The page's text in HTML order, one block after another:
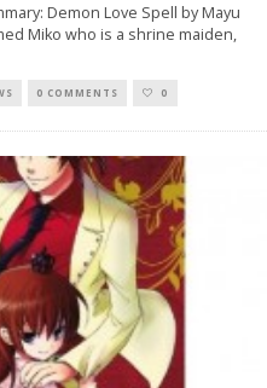
Demon Love Spell by Mayu
Miko who is a shrine maiden,
0 COMMENTS 0